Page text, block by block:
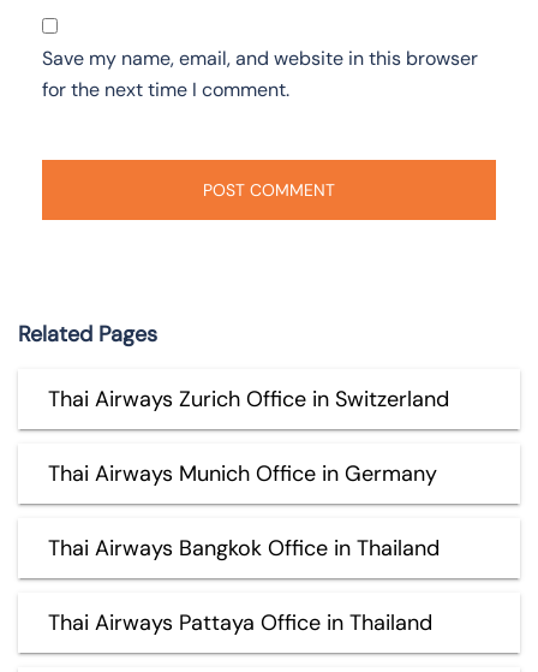
Save my name, email, and website in this browser
for the next time I comment.
Related Pages
Thai Airways Zurich Office in Switzerland
Thai Airways Munich Office in Germany
Thai Airways Bangkok Office in Thailand
Thai Airways Pattaya Office in Thailand